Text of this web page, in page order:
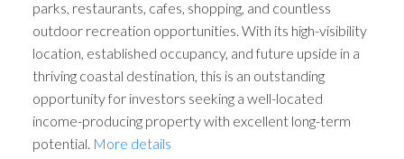
parks, restaurants, cafes, shopping, and countless
outdoor recreation opportunities. With its high-visibility
location, established occupancy, and future upside in a
thriving coastal destination, this is an outstanding
opportunity for investors seeking a well-located
income-producing property with excellent long-term
potential. More details